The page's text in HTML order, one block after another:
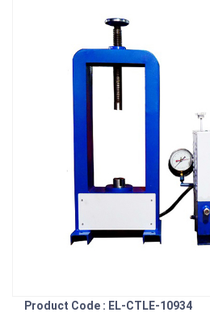
Product Code : EL-CTLE-10934